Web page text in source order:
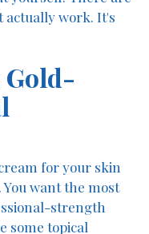
actually work. It's
Gold-
for your skin
want the most
strength
some topical